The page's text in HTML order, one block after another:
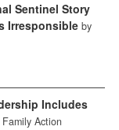
Sentinel Story
Irresponsible by
Includes
Action